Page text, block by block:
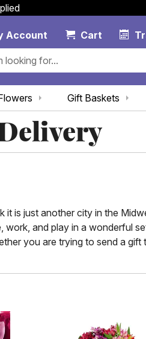
Account My Account Link
CartCart Link
Gift Baskets
is just another city in the
and play in a wonderful
you are trying to send a